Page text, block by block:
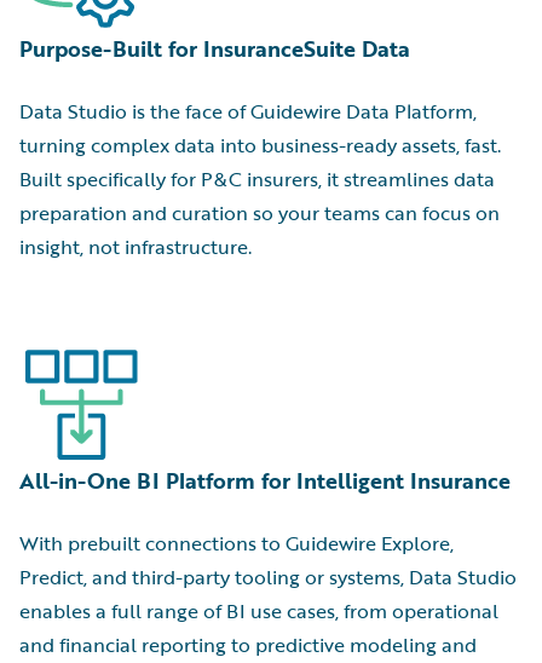
Purpose-Built for InsuranceSuite Data
Data Studio is the face of Guidewire Data Platform,
turning complex data into business-ready assets, fast.
Built specifically for P&C insurers, it streamlines data
preparation and curation so your teams can focus on
insight, not infrastructure.
All-in-One BI Platform for Intelligent Insurance
With prebuilt connections to Guidewire Explore,
Predict, and third-party tooling or systems, Data Studio
enables a full range of BI use cases, from operational
and financial reporting to predictive modeling and